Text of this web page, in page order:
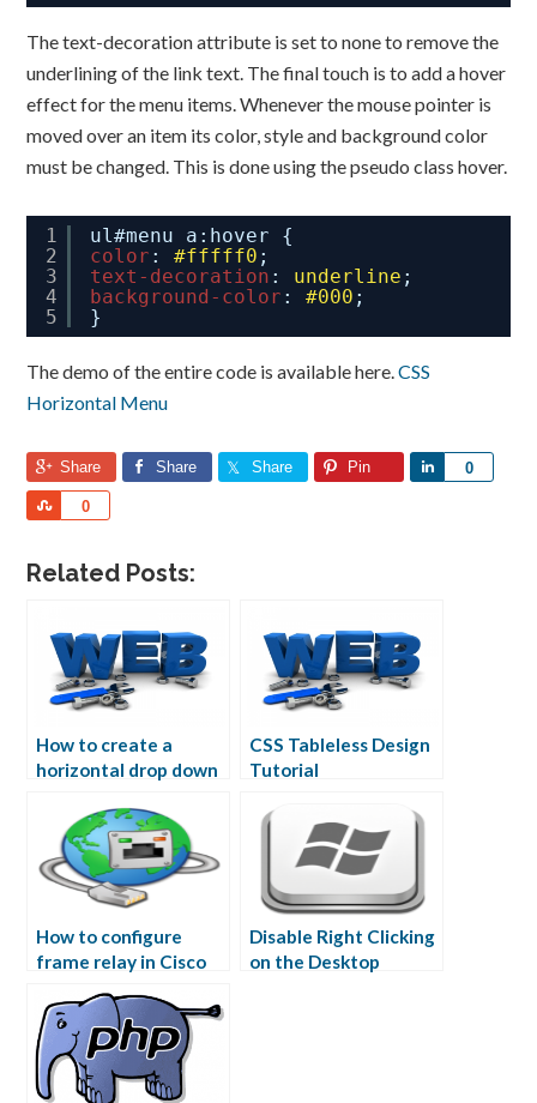
The text-decoration attribute is set to none to remove the
underlining of the link text. The final touch is to add a hover
effect for the menu items. Whenever the mouse pointer is
moved over an item its color, style and background color
must be changed. This is done using the pseudo class hover.
1
2
3
4
5
ul#menu a:hover {
color : #fffff0 ;
text-decoration : underline ;
background-color : #000 ;
}
The demo of the entire code is available here.CSS
Horizontal Menu
Share Share Share Pin 0
Share
0
Share
Related Posts:
How to create a
horizontal drop down
CSS Tableless Design
Tutorial
How to configure
frame relay in Cisco
Disable Right Clicking
on the Desktop